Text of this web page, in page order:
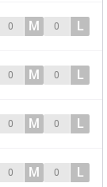
0 M 0 L
0 M 0 L
0 M 0 L
0 M 0 L